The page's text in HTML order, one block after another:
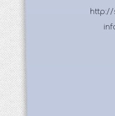
http://